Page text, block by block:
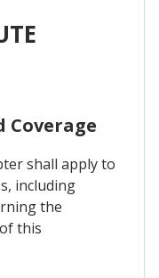
Coverage
shall apply to
including
the
this